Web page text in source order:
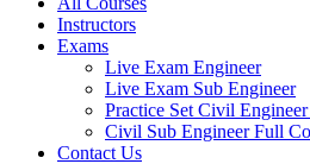
Instructors
Exams
Live Exam Engineer
Live Exam Sub Engineer
Practice Set Civil
Civil Sub Engineer Full
Contact Us